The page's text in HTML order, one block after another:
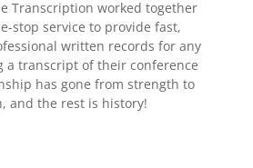
Transcription worked together
stop service to provide fast,
written records for any
a transcript of their conference
has gone from strength to
and the rest is history!